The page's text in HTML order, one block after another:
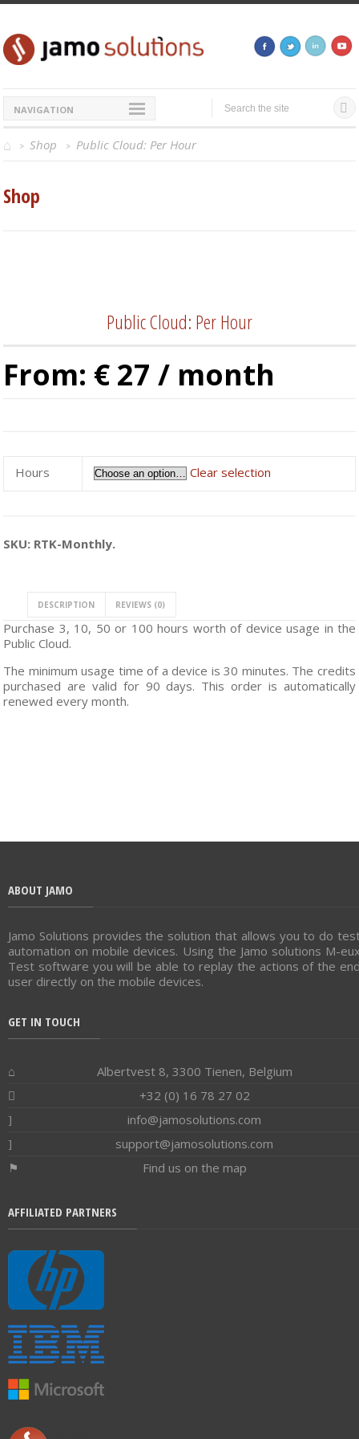
NAVIGATION
> Shop > Public Cloud: Per Hour
Shop
Public Cloud: Per Hour
From: € 27 / month
Hours Clear selection
SKU: RTK-Monthly.
DESCRIPTION REVIEWS (0)
Purchase 3, 10, 50 or 100 hours worth of device usage in the
Public Cloud.
The minimum usage time of a device is 30 minutes. The credits
purchased are valid for 90 days. This order is automatically
renewed every month.
ABOUT JAMO
Jamo Solutions provides the solution that allows you to do
automation on mobile devices. Using the Jamo solutions M-
Test software you will be able to replay the actions of the
user directly on the mobile devices.
GET IN TOUCH
Albertvest 8, 3300 Tienen, Belgium
+32 (0) 16 78 27 02
info@jamosolutions.com
support@jamosolutions.com
Find us on the map
AFFILIATED PARTNERS
Jamo Solutions